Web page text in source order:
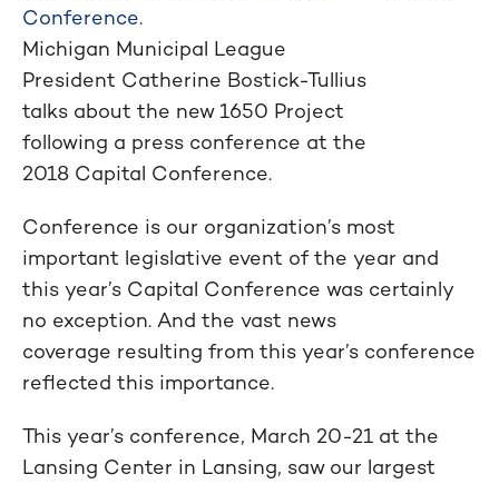
Michigan Municipal League
President Catherine Bostick-Tullius
talks about the new 1650 Project
following a press conference at the
2018 Capital Conference.
Conference is our organization’s most
important legislative event of the year and
this year’s Capital Conference was certainly
no exception. And the vast news
coverage resulting from this year’s conference
reflected this importance.
This year’s conference, March 20-21 at the
Lansing Center in Lansing, saw our largest